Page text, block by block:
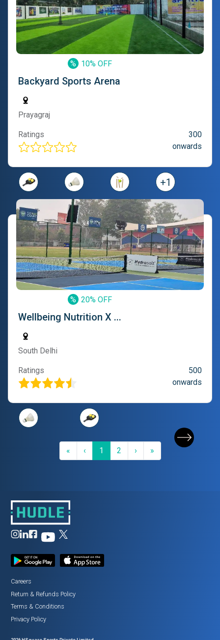
% 10% OFF
Backyard Sports Arena
Prayagraj
Ratings
300
onwards
+1
% 20% OFF
Wellbeing Nutrition X ...
South Delhi
Ratings
500
onwards
«First‹Previous
1 (current)
2 ›Next»Last
Careers
Return & Refunds Policy
Terms & Conditions
Privacy Policy